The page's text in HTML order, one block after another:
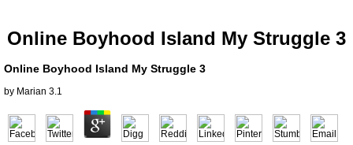
Online Boyhood Island My Struggle 3
Online Boyhood Island My Struggle 3
by Marian 3.1